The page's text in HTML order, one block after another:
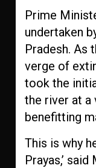
Prime
undertaken
Pradesh. As
verge of
took the
the river at a
benefitting
This is why
Prayas,’ said